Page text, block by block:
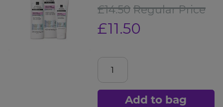
£14.50 Regular Price
£11.50
Add to bag